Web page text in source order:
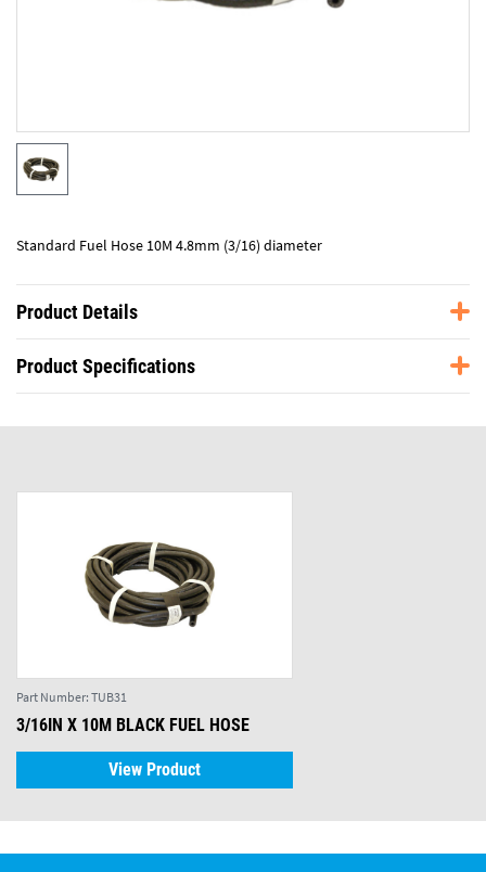
Standard Fuel Hose 10M 4.8mm (3/16) diameter
Product Details
Product Specifications
Part Number: TUB31
3/16IN X 10M BLACK FUEL HOSE
View Product